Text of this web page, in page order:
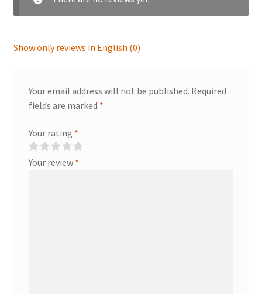
Show only reviews in English (0)
Your email address will not be published. Required
fields are marked *
Your rating *
Your review *